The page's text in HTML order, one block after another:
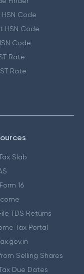
Code
HSN Code
Code
Rate
Rate
Slab
16
TDS Returns
Tax Portal
Selling Shares
Due Dates